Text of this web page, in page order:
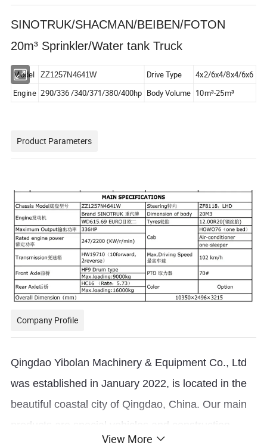
SINOTRUK/SHACMAN/BEIBEN/FOTON
20m³ Sprinkler/Water tank Truck
Model ZZ1257N4641W Drive Type 4x2/6x4/8x4/6x6
Engine 290/336 /340/371/380/400hp Body Volume 10m³-25m³
Product Parameters
Company Profile
Qingdao Yibolan Machinery & Equipment Co., Ltd
was established in January 2022, is located in the
beautiful coastal city of Qingdao, China. Our main
products are special vehicles and construction
View More